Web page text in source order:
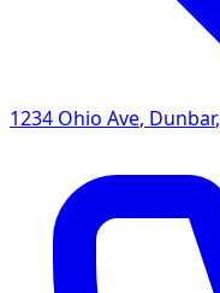
1234 Ohio Ave, Dunbar,